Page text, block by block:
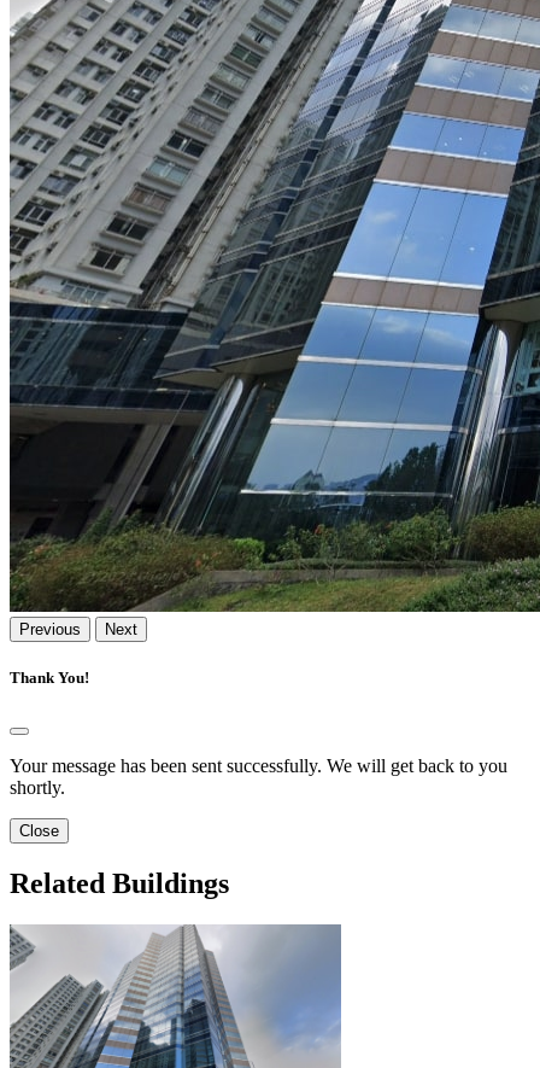
Previous Next
Thank You!
Your message has been sent successfully. We will get back to you
shortly.
Close
Related Buildings